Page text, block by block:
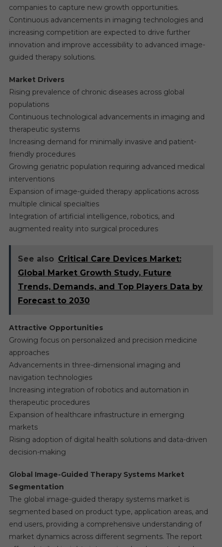
companies to capture new growth opportunities.
Continuous advancements in imaging technologies and
increasing competition are expected to drive further
innovation and improve accessibility to advanced image-
guided therapy solutions.
Market Drivers
Rising prevalence of chronic diseases across global
populations
Continuous technological advancements in imaging and
therapeutic systems
Increasing demand for minimally invasive and patient-
friendly procedures
Growing geriatric population requiring advanced medical
interventions
Expansion of image-guided therapy applications across
multiple clinical specialties
Integration of artificial intelligence, robotics, and
augmented reality into surgical procedures
See also Critical Care Devices Market:
Global Market Growth Study, Future
Trends, Demands, and Top Players Data by
Forecast to 2030
Attractive Opportunities
Growing focus on personalized and precision medicine
approaches
Advancements in three-dimensional imaging and
navigation technologies
Increasing integration of robotics and automation in
therapeutic procedures
Expansion of healthcare infrastructure in emerging
markets
Rising adoption of digital health solutions and data-driven
decision-making
Global Image-Guided Therapy Systems Market
Segmentation
The global image-guided therapy systems market is
segmented based on product type, application areas, and
end users, providing a comprehensive understanding of
market dynamics across different segments. The report